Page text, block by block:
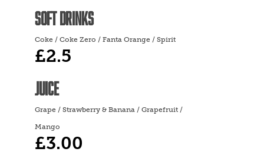
SOFT DRINKS
Coke / Coke Zero / Fanta Orange / Spirit
£2.5
JUICE
Grape / Strawberry & Banana / Grapefruit /
Mango
£3.00